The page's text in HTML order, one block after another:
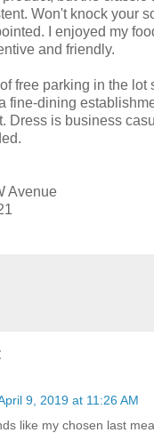
Won't knock your
I enjoyed my
and friendly.
free parking in the lot
fine-dining
Dress is business
Avenue
9, 2019 at 11:26 AM
like my chosen last